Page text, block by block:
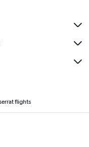
flights